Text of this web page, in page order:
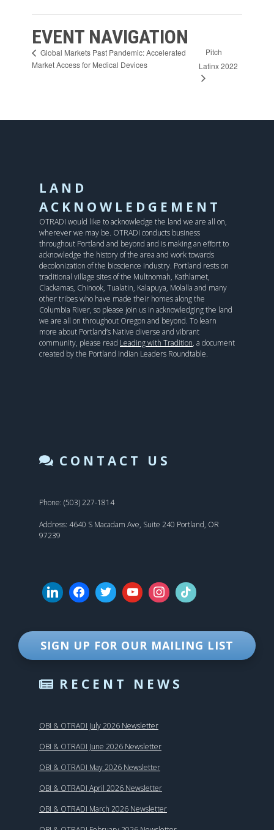
EVENT NAVIGATION
Global Markets Past Pandemic: Accelerated
Market Access for Medical Devices
Pitch
Latinx 2022
LAND
ACKNOWLEDGEMENT
OTRADI would like to acknowledge the land we are all on,
wherever we may be. OTRADI conducts business
throughout Portland and beyond and is making an effort to
acknowledge the history of the area and work towards
decolonization of the bioscience industry. Portland rests on
traditional village sites of the Multnomah, Kathlamet,
Clackamas, Chinook, Tualatin, Kalapuya, Molalla and many
other tribes who have made their homes along the
Columbia River, so please join us in acknowledging the land
we are all on throughout Oregon and beyond. To learn
more about Portland’s Native diverse and vibrant
community, please read Leading with Tradition, a document
created by the Portland Indian Leaders Roundtable.
CONTACT US
Phone: (503) 227-1814
Address: 4640 S Macadam Ave, Suite 240 Portland, OR
97239
SIGN UP FOR OUR MAILING LIST
RECENT NEWS
OBI & OTRADI July 2026 Newsletter
OBI & OTRADI June 2026 Newsletter
OBI & OTRADI May 2026 Newsletter
OBI & OTRADI April 2026 Newsletter
OBI & OTRADI March 2026 Newsletter